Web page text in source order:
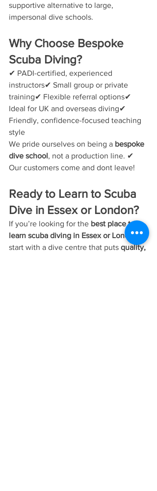
supportive alternative to large,
impersonal dive schools.
Why Choose Bespoke
Scuba Diving?
✔ PADI-certified, experienced
instructors✔ Small group or private
training✔ Flexible referral options✔
Ideal for UK and overseas diving✔
Friendly, confidence-focused teaching
style
We pride ourselves on being a bespoke
dive school, not a production line. ✔
Our customers come and dont leave!
Ready to Learn to Scuba
Dive in Essex or London?
If you’re looking for the best place to
learn scuba diving in Essex or London,
start with a dive centre that puts quality,